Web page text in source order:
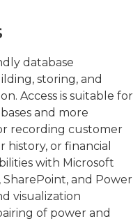
database
storing, and
Access is suitable for
and more
recording customer
history, or financial
with Microsoft
and Power
visualization
of power and